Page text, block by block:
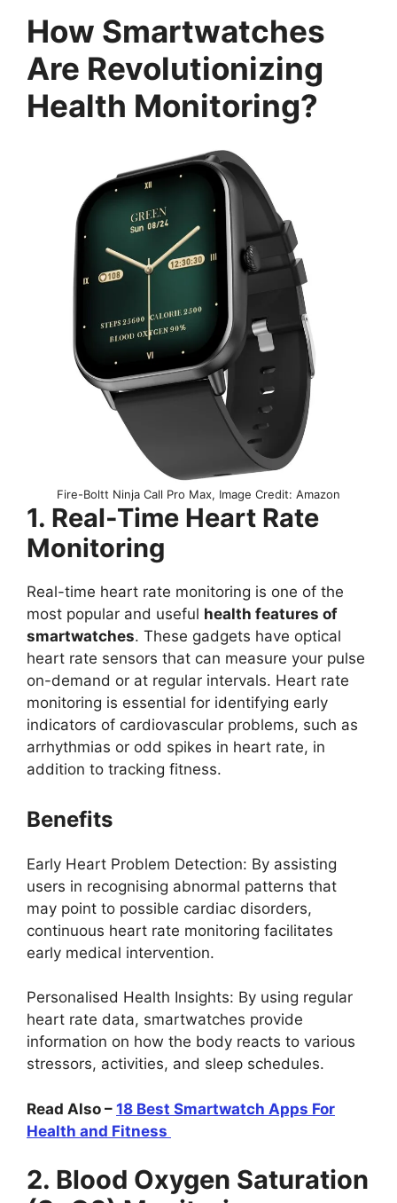
How Smartwatches
Are Revolutionizing
Health Monitoring?
Fire-Boltt Ninja Call Pro Max, Image Credit: Amazon
1. Real-Time Heart Rate
Monitoring
Real-time heart rate monitoring is one of the
most popular and useful health features of
smartwatches. These gadgets have optical
heart rate sensors that can measure your pulse
on-demand or at regular intervals. Heart rate
monitoring is essential for identifying early
indicators of cardiovascular problems, such as
arrhythmias or odd spikes in heart rate, in
addition to tracking fitness.
Benefits
Early Heart Problem Detection: By assisting
users in recognising abnormal patterns that
may point to possible cardiac disorders,
continuous heart rate monitoring facilitates
early medical intervention.
Personalised Health Insights: By using regular
heart rate data, smartwatches provide
information on how the body reacts to various
stressors, activities, and sleep schedules.
Read Also – 18 Best Smartwatch Apps For
Health and Fitness
2. Blood Oxygen Saturation